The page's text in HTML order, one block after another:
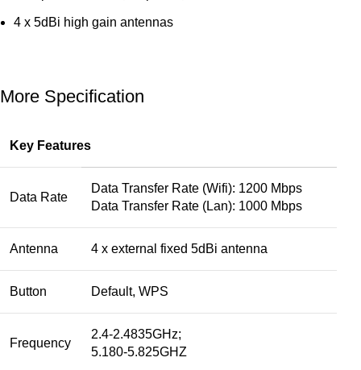
4 x 5dBi high gain antennas
More Specification
Key Features
Data Rate
Data Transfer Rate (Wifi): 1200 Mbps
Data Transfer Rate (Lan): 1000 Mbps
Antenna 4 x external fixed 5dBi antenna
Button Default, WPS
Frequency
2.4-2.4835GHz;
5.180-5.825GHZ